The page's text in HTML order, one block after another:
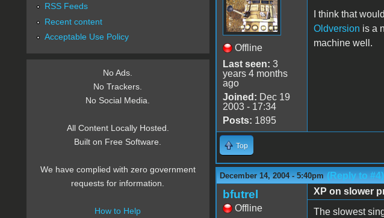
Offline
Last seen: 3
years 4 months
ago
Joined: Dec 19
2003 - 17:34
Posts: 1895
I think that
Oldversion is a
machine well.
Top
December 14, 2004 - 5:40pm (Reply to #4)
bfutrel
Offline
XP on slower
The slowest
RSS Feeds
Recent content
Acceptable Use Policy
No Ads.
No Trackers.
No Social Media.
All Content Locally Hosted.
Built on Free Software.
We have complied with zero government
requests for information.
How to Help